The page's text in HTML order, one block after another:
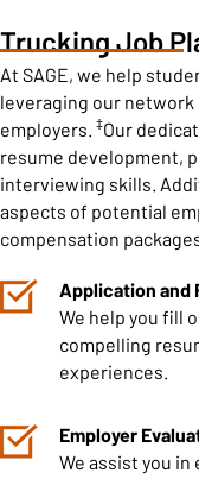
Trucking Job
At SAGE, we help
leveraging our network
employers. ‡Our
resume development,
interviewing skills.
aspects of potential
compensation
Application and
We help you fill
compelling
experiences.
Employer
We assist you